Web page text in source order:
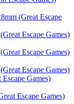
(Great Escape
Escape Games)
Escape Games)
Escape Games)
Games)
Escape Games)